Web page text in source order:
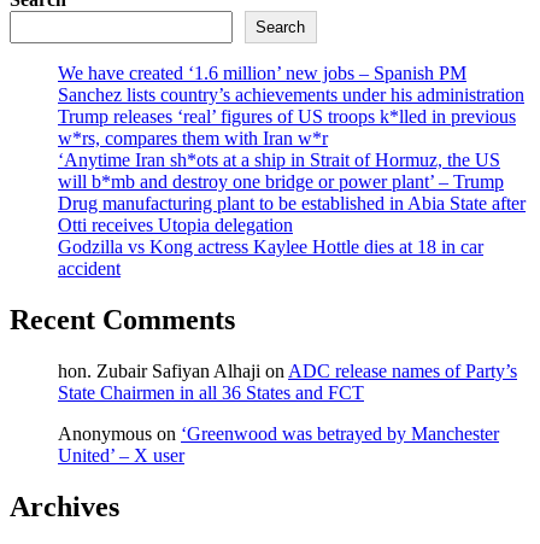
Search
We have created ‘1.6 million’ new jobs – Spanish PM
Sanchez lists country’s achievements under his administration
Trump releases ‘real’ figures of US troops k*lled in previous
w*rs, compares them with Iran w*r
‘Anytime Iran sh*ots at a ship in Strait of Hormuz, the US
will b*mb and destroy one bridge or power plant’ – Trump
Drug manufacturing plant to be established in Abia State after
Otti receives Utopia delegation
Godzilla vs Kong actress Kaylee Hottle dies at 18 in car
accident
Recent Comments
hon. Zubair Safiyan Alhaji on ADC release names of Party’s
State Chairmen in all 36 States and FCT
Anonymous on ‘Greenwood was betrayed by Manchester
United’ – X user
Archives